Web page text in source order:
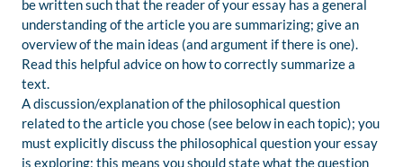
be written such that the reader of your essay has a general
understanding of the article you are summarizing; give an
overview of the main ideas (and argument if there is one).
Read this helpful advice on how to correctly summarize a
text.
A discussion/explanation of the philosophical question
related to the article you chose (see below in each topic); you
must explicitly discuss the philosophical question your essay
is exploring; this means you should state what the question